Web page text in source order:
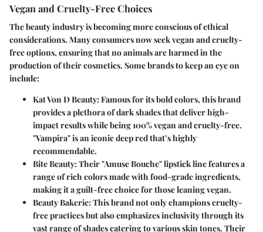
Vegan and Cruelty-Free Choices
The beauty industry is becoming more conscious of ethical
considerations. Many consumers now seek vegan and cruelty-
free options, ensuring that no animals are harmed in the
production of their cosmetics. Some brands to keep an eye on
include:
Kat Von D Beauty: Famous for its bold colors, this brand
provides a plethora of dark shades that deliver high-
impact results while being 100% vegan and cruelty-free.
"Vampira" is an iconic deep red that’s highly
recommendable.
Bite Beauty: Their "Amuse Bouche" lipstick line features a
range of rich colors made with food-grade ingredients,
making it a guilt-free choice for those leaning vegan.
Beauty Bakerie: This brand not only champions cruelty-
free practices but also emphasizes inclusivity through its
vast range of shades catering to various skin tones. Their